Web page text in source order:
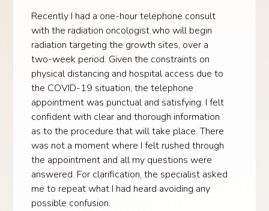
Recently I had a one-hour telephone consult
with the radiation oncologist who will begin
radiation targeting the growth sites, over a
two-week period. Given the constraints on
physical distancing and hospital access due to
the COVID-19 situation, the telephone
appointment was punctual and satisfying. I felt
confident with clear and thorough information
as to the procedure that will take place. There
was not a moment where I felt rushed through
the appointment and all my questions were
answered. For clarification, the specialist asked
me to repeat what I had heard avoiding any
possible confusion.